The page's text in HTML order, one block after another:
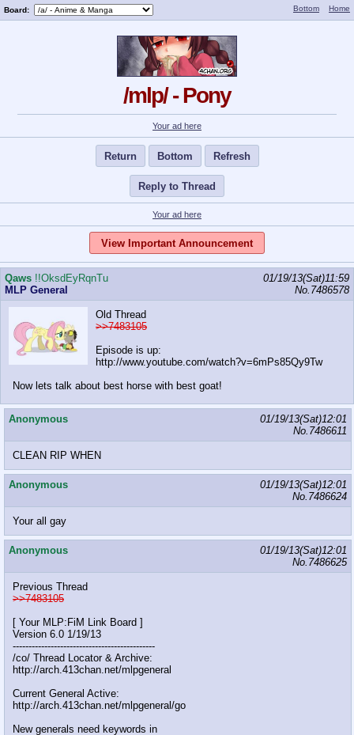
Board: Bottom Home
/mlp/ - Pony
Your ad here
Return Bottom Refresh
Reply to Thread
Your ad here
View Important Announcement
Qaws !!OksdEyRqnTu
MLP General
01/19/13(Sat)11:59
No. 7486578
Old Thread
>>7483105
Episode is up:
http://www.youtube.com/watch?v=6mPs85Qy9Tw
Now lets talk about best horse with best goat!
Anonymous
01/19/13(Sat)12:01
No. 7486611
CLEAN RIP WHEN
Anonymous
01/19/13(Sat)12:01
No. 7486624
Your all gay
Anonymous
01/19/13(Sat)12:01
No. 7486625
Previous Thread
>>7483105
[ Your MLP:FiM Link Board ]
Version 6.0 1/19/13
---------------------------------------------
/co/ Thread Locator & Archive:
http://arch.413chan.net/mlpgeneral
Current General Active:
http://arch.413chan.net/mlpgeneral/go
New generals need keywords in